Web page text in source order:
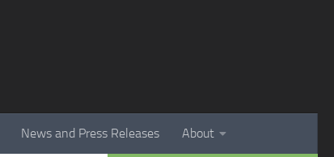
News and Press Releases About